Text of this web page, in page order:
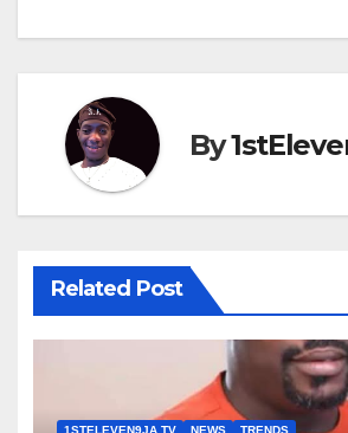
By
Related Post